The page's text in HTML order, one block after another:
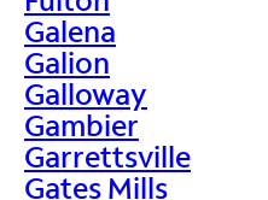
Galena
Galion
Galloway
Gambier
Garrettsville
Gates Mills